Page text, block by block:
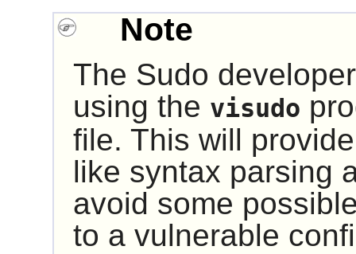
Note
The Sudo
using the visudo
file. This will
like syntax parsing
avoid some
to a vulnerable